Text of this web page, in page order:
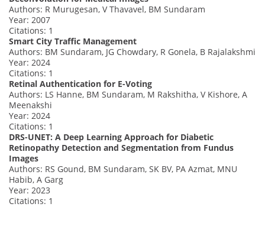
Authors: R Murugesan, V Thavavel, BM Sundaram
Year: 2007
Citations: 1
Smart City Traffic Management
Authors: BM Sundaram, JG Chowdary, R Gonela, B Rajalakshmi
Year: 2024
Citations: 1
Retinal Authentication for E-Voting
Authors: LS Hanne, BM Sundaram, M Rakshitha, V Kishore, A
Meenakshi
Year: 2024
Citations: 1
DRS-UNET: A Deep Learning Approach for Diabetic
Retinopathy Detection and Segmentation from Fundus
Images
Authors: RS Gound, BM Sundaram, SK BV, PA Azmat, MNU
Habib, A Garg
Year: 2023
Citations: 1